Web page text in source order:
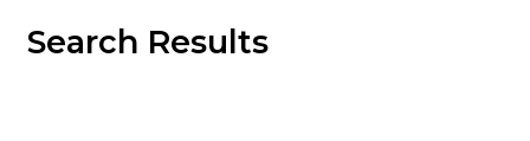
Search Results